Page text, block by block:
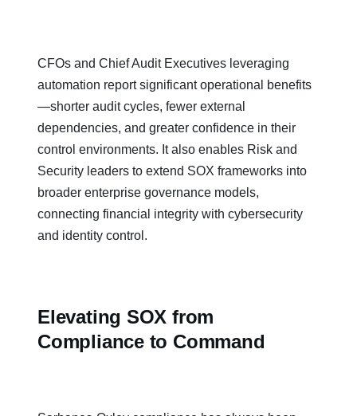
CFOs and Chief Audit Executives leveraging
automation report significant operational benefits
—shorter audit cycles, fewer external
dependencies, and greater confidence in their
control environments. It also enables Risk and
Security leaders to extend SOX frameworks into
broader enterprise governance models,
connecting financial integrity with cybersecurity
and identity control.
Elevating SOX from
Compliance to Command